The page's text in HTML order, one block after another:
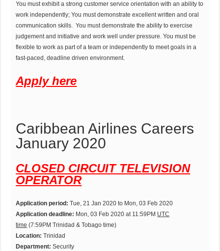
You must exhibit a strong customer service orientation with an ability to
work independently; You must demonstrate excellent written and oral
communication skills. You must demonstrate the ability to exercise
judgement and initiative and work well under pressure. You must be
flexible to work as part of a team or independently to meet goals in a
fast-paced, deadline driven environment.
Apply here
Caribbean Airlines Careers
January 2020
CLOSED CIRCUIT TELEVISION
OPERATOR
Application period: Tue, 21 Jan 2020 to Mon, 03 Feb 2020
Application deadline: Mon, 03 Feb 2020 at 11:59PM UTC
time (7:59PM Trinidad & Tobago time)
Location: Trinidad
Department:Security